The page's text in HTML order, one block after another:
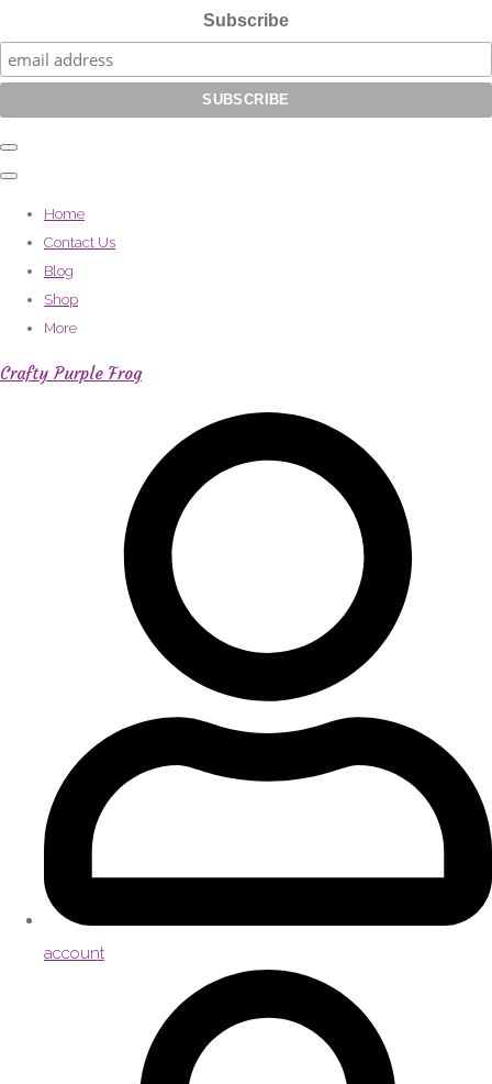
Subscribe
Home
Contact Us
Blog
Shop
More
Crafty Purple Frog
account